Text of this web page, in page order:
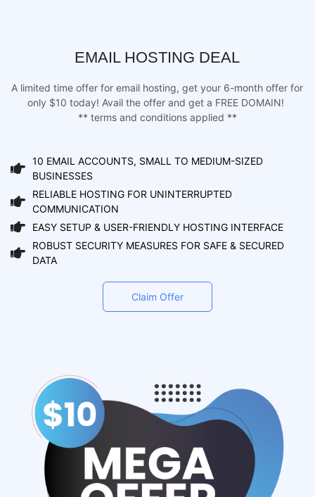
EMAIL HOSTING DEAL
A limited time offer for email hosting, get your 6-month offer for
only $10 today! Avail the offer and get a FREE DOMAIN!
** terms and conditions applied **
10 EMAIL ACCOUNTS, SMALL TO MEDIUM-SIZED
BUSINESSES
RELIABLE HOSTING FOR UNINTERRUPTED
COMMUNICATION
EASY SETUP & USER-FRIENDLY HOSTING INTERFACE
ROBUST SECURITY MEASURES FOR SAFE & SECURED
DATA
Claim Offer